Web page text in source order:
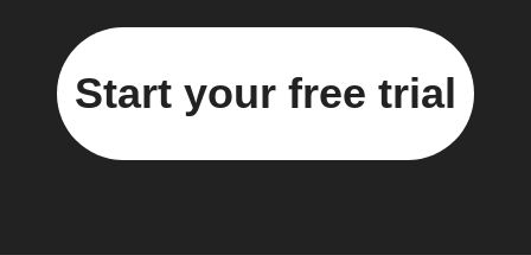
Start your free trial